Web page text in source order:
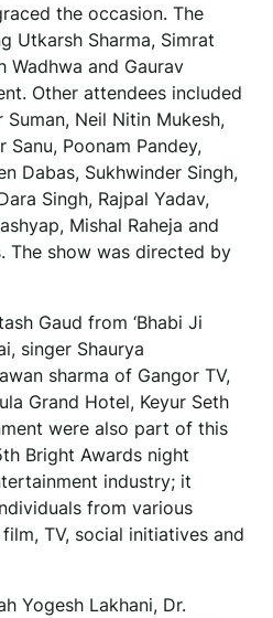
the occasion. The
Utkarsh Sharma, Simrat
Wadhwa and Gaurav
Other attendees included
Suman, Neil Nitin Mukesh,
Sanu, Poonam Pandey,
Dabas, Sukhwinder Singh,
Singh, Rajpal Yadav,
Mishal Raheja and
The show was directed by
Gaud from ‘Bhabi Ji
singer Shaurya
sharma of Gangor TV,
Grand Hotel, Keyur Seth
were also part of this
Bright Awards night
industry; it
from various
TV, social initiatives and
Yogesh Lakhani, Dr.